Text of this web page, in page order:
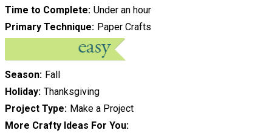
Time to Complete Under an hour
Primary Technique Paper Crafts
Season
Fall
Holiday Thanksgiving
Project Type
Make a Project
More Crafty Ideas For You